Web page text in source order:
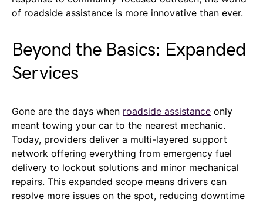
of roadside assistance is more innovative than ever.
Beyond the Basics: Expanded
Services
Gone are the days when roadside assistance only
meant towing your car to the nearest mechanic.
Today, providers deliver a multi-layered support
network offering everything from emergency fuel
delivery to lockout solutions and minor mechanical
repairs. This expanded scope means drivers can
resolve more issues on the spot, reducing downtime